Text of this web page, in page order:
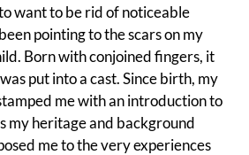
want to be rid of noticeable
pointing to the scars on my
Born with conjoined fingers, it
put into a cast. Since birth, my
me with an introduction to
my heritage and background
me to the very experiences